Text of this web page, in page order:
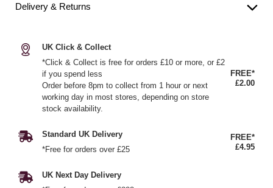
Delivery & Returns
UK Click & Collect
*Click & Collect is free for orders £10 or more, or £2
if you spend less
Order before 8pm to collect from 1 hour or next
working day in most stores, depending on store
stock availability.
FREE*
£2.00
Standard UK Delivery
*Free for orders over £25
FREE*
£4.95
UK Next Day Delivery